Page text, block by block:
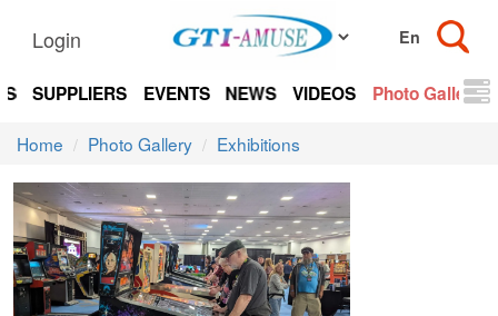
Login
SUPPLIERS EVENTS NEWS VIDEOS Photo Gallery
Home Photo Gallery Exhibitions